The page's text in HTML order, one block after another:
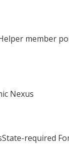
member
Nexus
required